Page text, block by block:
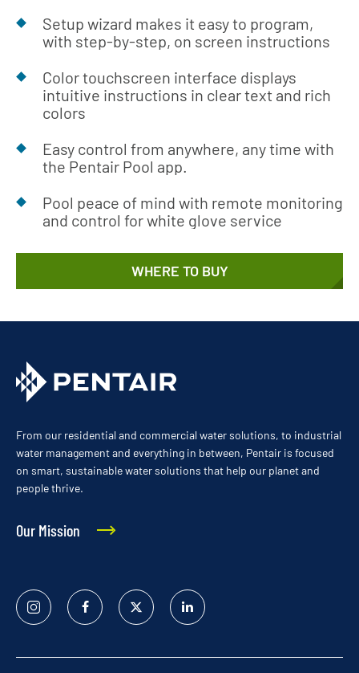
Setup wizard makes it easy to program,
with step-by-step, on screen instructions
Color touchscreen interface displays
intuitive instructions in clear text and rich
colors
Easy control from anywhere, any time with
the Pentair Pool app.
Pool peace of mind with remote monitoring
and control for white glove service
WHERE TO BUY
From our residential and commercial water solutions, to industrial
water management and everything in between, Pentair is focused
on smart, sustainable water solutions that help our planet and
people thrive.
Our Mission
Instagram FacebookTwitter
Linked
In